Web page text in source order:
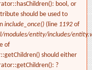
bool, or
should be used to
include_once() (line 1192 of
entity/includes/
of
should either
?